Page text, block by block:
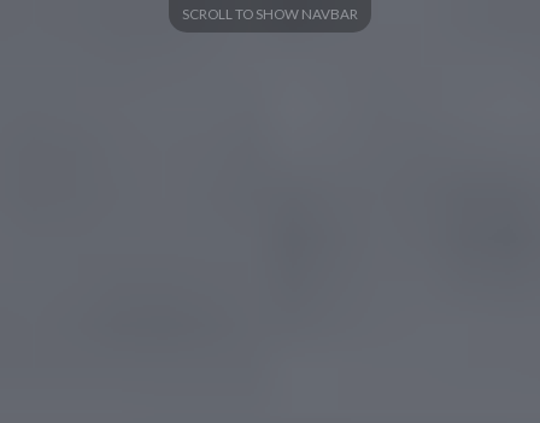
SCROLL TO SHOW NAVBAR